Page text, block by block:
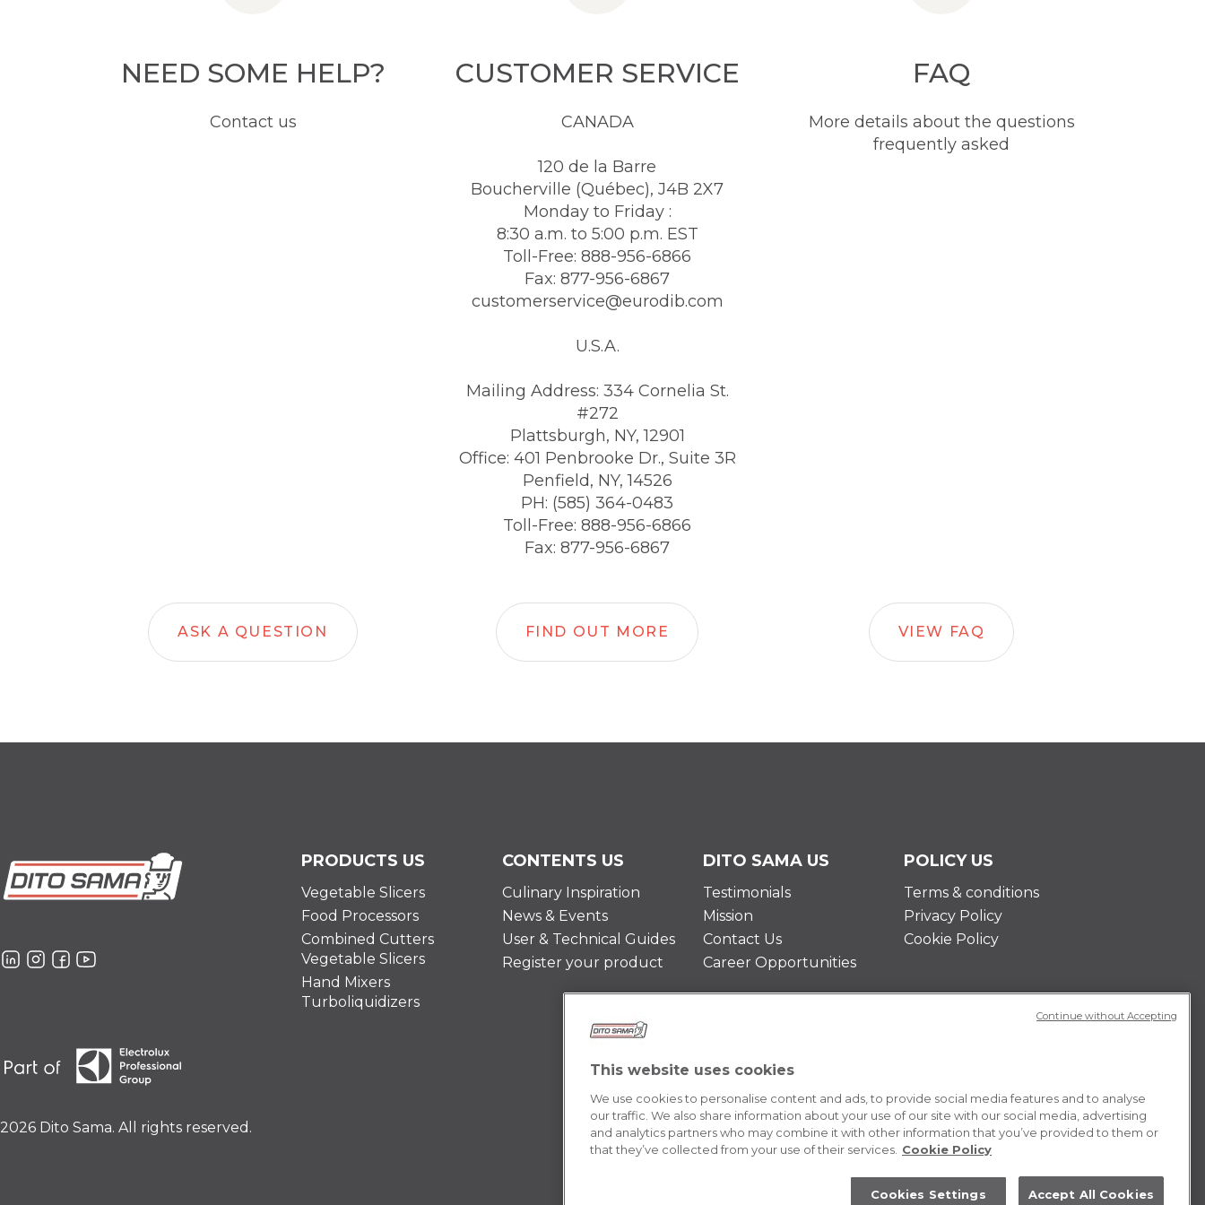
NEED SOME HELP?
Contact us
ASK A QUESTION
CUSTOMER SERVICE
CANADA
120 de la Barre
Boucherville (Québec), J4B 2X7
Monday to Friday :
8:30 a.m. to 5:00 p.m. EST
Toll-Free: 888-956-6866
Fax: 877-956-6867
customerservice@eurodib.com
U.S.A.
Mailing Address: 334 Cornelia St.
#272
Plattsburgh, NY, 12901
Office: 401 Penbrooke Dr., Suite 3R
Penfield, NY, 14526
PH: (585) 364-0483
Toll-Free: 888-956-6866
Fax: 877-956-6867
FIND OUT MORE
FAQ
More details about the questions
frequently asked
VIEW FAQ
2026 Dito Sama. All rights reserved.
PRODUCTS US
Vegetable Slicers
Food Processors
Combined Cutters
Vegetable Slicers
Hand Mixers
Turboliquidizers
CONTENTS US
Culinary Inspiration
News & Events
User & Technical Guides
Register your product
DITO SAMA US
Testimonials
Mission
Contact Us
Career Opportunities
POLICY US
Terms & conditions
Privacy Policy
Cookie Policy
This website uses cookies
We use cookies to personalise content and ads, to provide social media features and to analyse
our traffic. We also share information about your use of our site with our social media, advertising
and analytics partners who may combine it with other information that you’ve provided to them or
that they’ve collected from your use of their services. Cookie Policy
Accept All Cookies
Cookies Settings
Continue without Accepting